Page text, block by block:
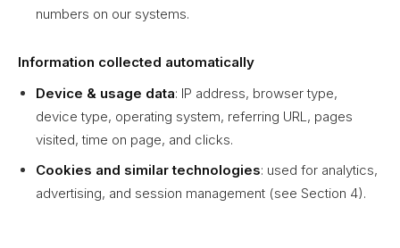
numbers on our systems.
Information collected automatically
Device & usage data: IP address, browser type,
device type, operating system, referring URL, pages
visited, time on page, and clicks.
Cookies and similar technologies: used for analytics,
advertising, and session management (see Section 4).